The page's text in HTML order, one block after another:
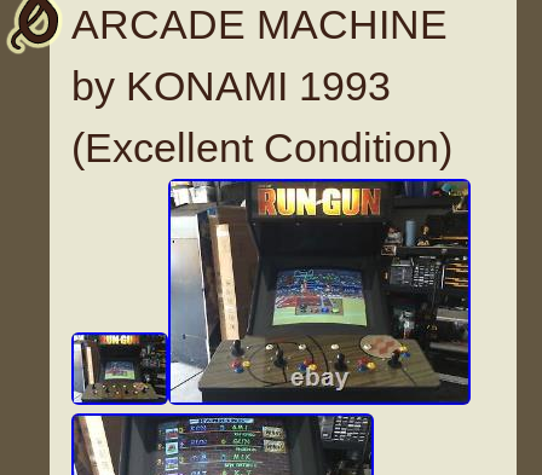
ARCADE MACHINE
by KONAMI 1993
(Excellent Condition)